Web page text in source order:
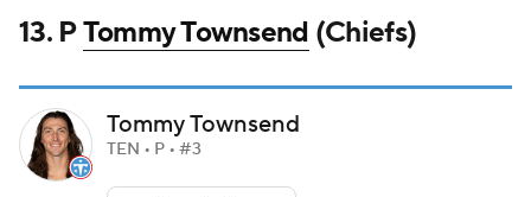
13. PTommy Townsend (Chiefs)
Tommy Townsend
TEN • P • #3